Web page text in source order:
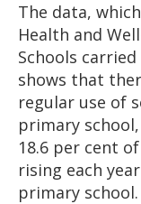
The data,
Health and
Schools
shows that
regular use of
primary
18.6 per cent
rising each
primary school.